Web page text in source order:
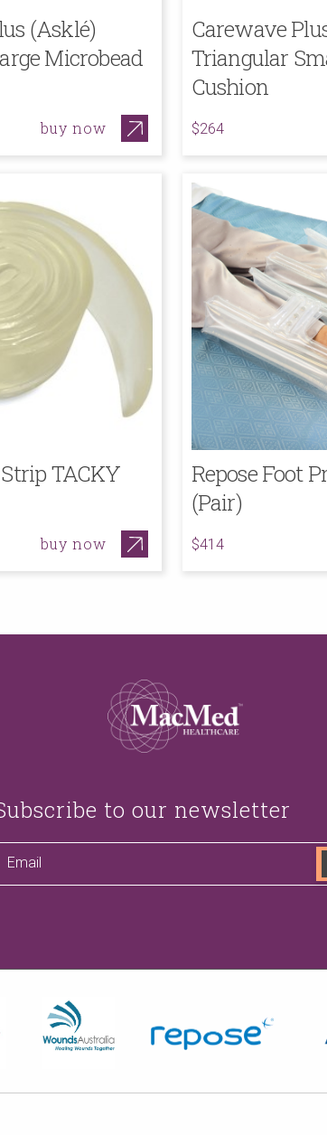
(Asklé)
Microbead
buy now
Carewave
Triangular
Cushion
$264
TACKY
buy now
Repose Foot
(Pair)
$414
to our newsletter